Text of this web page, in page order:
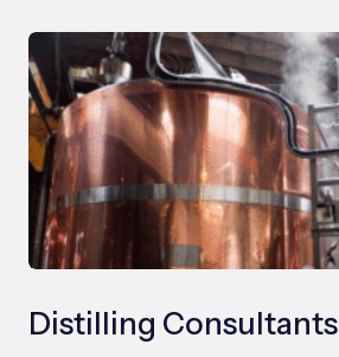
Distilling Consultants